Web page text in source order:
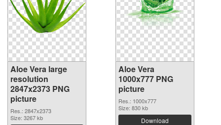
Aloe Vera large
resolution
2847x2373 PNG
picture
Res.: 2847x2373
Size: 3267 kb
Aloe Vera
1000x777 PNG
picture
Res.: 1000x777
Size: 830 kb
Download